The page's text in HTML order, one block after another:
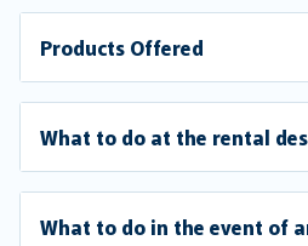
Products Offered
What to do at the rental
What to do in the event of